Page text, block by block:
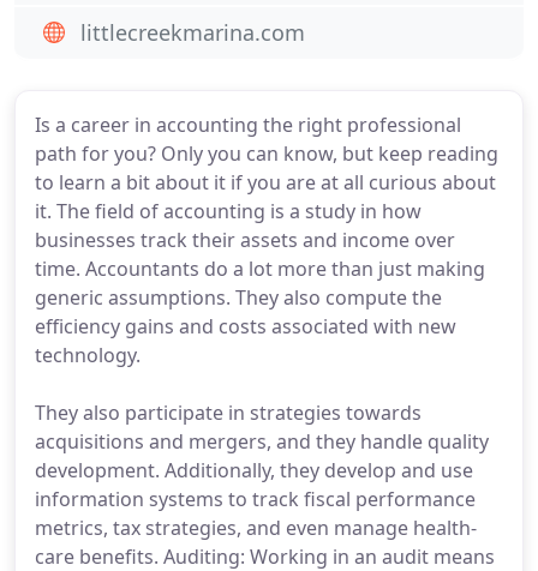
Is a career in accounting the right professional
path for you? Only you can know, but keep reading
to learn a bit about it if you are at all curious about
it. The field of accounting is a study in how
businesses track their assets and income over
time. Accountants do a lot more than just making
generic assumptions. They also compute the
efficiency gains and costs associated with new
technology.
They also participate in strategies towards
acquisitions and mergers, and they handle quality
development. Additionally, they develop and use
information systems to track fiscal performance
metrics, tax strategies, and even manage health-
care benefits. Auditing: Working in an audit means
littlecreekmarina.com